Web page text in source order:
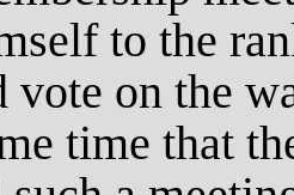
to the
vote on the
time that